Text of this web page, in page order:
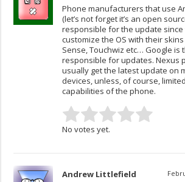
Phone manufacturers that use
(let’s not forget it’s an open
responsible for the update
customize the OS with their
Sense, Touchwiz etc… Google is
responsible for updates. Nexus
usually get the latest update on
devices, unless, of course,
capabilities of the phone.
No votes yet.
Andrew Littlefield